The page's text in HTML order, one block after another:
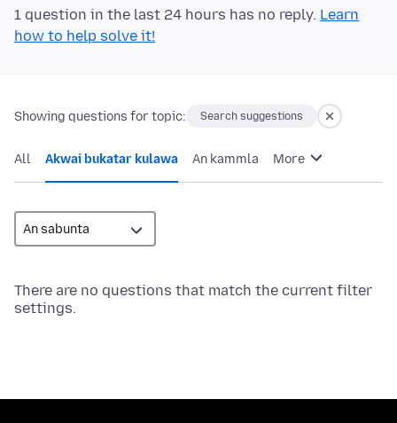
1 question in the last 24 hours has no reply. Learn
how to help solve it!
Showing questions for topic: Search suggestions
All Akwai bukatar kulawa An kammla More
There are no questions that match the current filter
settings.